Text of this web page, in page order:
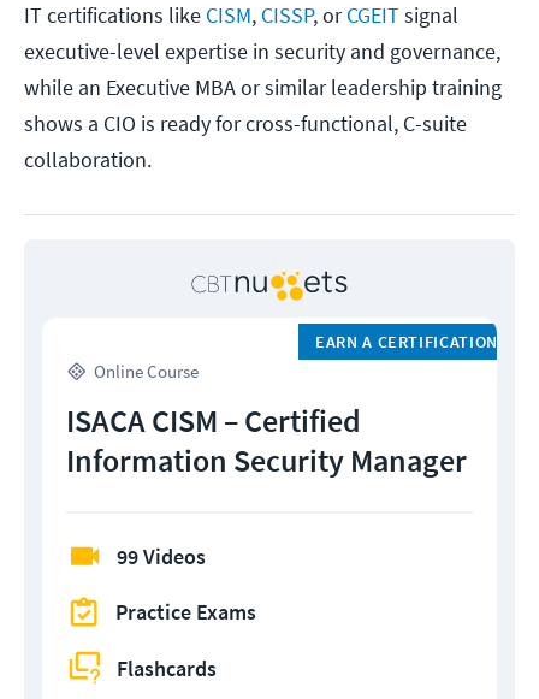
IT certifications like CISM, CISSP, orCGEITsignal
executive-level expertise in security and governance,
while an Executive MBA or similar leadership training
shows a CIO is ready for cross-functional, C-suite
collaboration.
Online Course
EARN A CERTIFICATION
ISACA CISM – Certified
Information Security Manager
99 Videos
Practice Exams
Flashcards